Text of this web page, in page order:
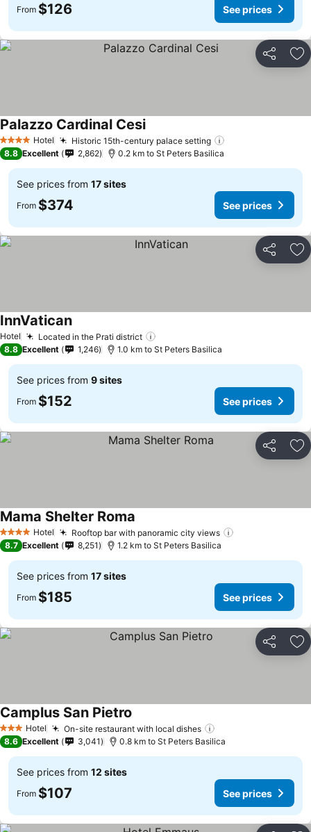
From $126 See prices
Share
4 Stars Hotel Historic 15th-century palace setting
Palazzo Cardinal CesiSee prices
8.8 Excellent 2,862 0.2 km to St Peters Basilica
See prices from 17 sites
From $374 See prices
Share
Hotel Located in the Prati district
InnVaticanSee prices
8.8 Excellent 1,246 1.0 km to St Peters Basilica
See prices from 9 sites
From $152 See prices
Share
4 Stars Hotel Rooftop bar with panoramic city views
Mama Shelter Roma
8.7 Excellent 8,251 1.2 km to St Peters Basilica
See prices from 17 sites
From $185 See prices
Share
3 StarsHotel On-site restaurant with local dishes
Camplus San Pietro
8.6 Excellent 3,041 0.8 km to St Peters Basilica
See prices from 12 sites
From $107 See prices